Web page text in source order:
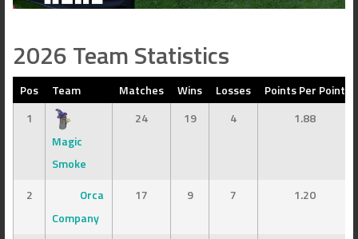
2026 Team Statistics
Pos Team Matches Wins Losses
Points Per Point
1
Magic
Smoke
24 19 4 1.88
2
Orca
Company
17 9 7 1.20